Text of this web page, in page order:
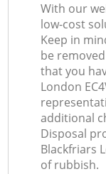
With our
low-cost
Keep in
be
that you
London
additional
Disposal
Blackfriars
of rubbish.